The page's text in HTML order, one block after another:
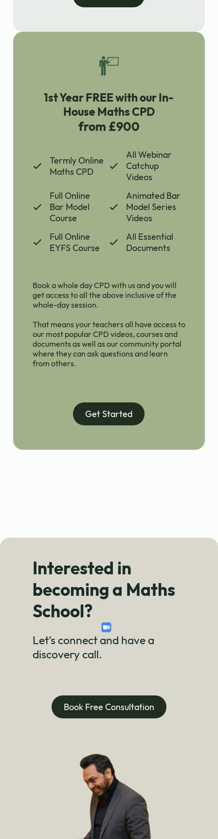
1st Year FREE with our In-
House Maths CPD
from £900
Termly Online
Maths CPD
All Webinar
Catchup
Videos
Full Online
Bar Model
Course
Animated Bar
Model Series
Videos
Full Online
EYFS Course
All Essential
Documents
Book a whole day CPD with us and you will
get access to all the above inclusive of the
whole-day session.
That means your teachers all have access to
our most popular CPD videos, courses and
documents as well as our community portal
where they can ask questions and learn
from others.
Get Started
Interested in
becoming a Maths
School?
Let’s connect and have a
discovery call.
Book Free Consultation